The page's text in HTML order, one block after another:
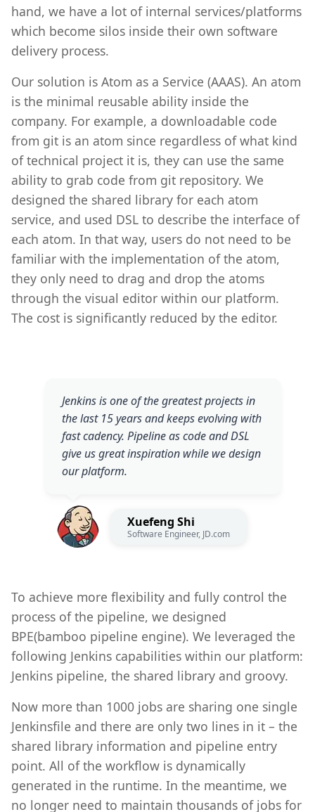
hand, we have a lot of internal services/platforms
which become silos inside their own software
delivery process.
Our solution is Atom as a Service (AAAS). An atom
is the minimal reusable ability inside the
company. For example, a downloadable code
from git is an atom since regardless of what kind
of technical project it is, they can use the same
ability to grab code from git repository. We
designed the shared library for each atom
service, and used DSL to describe the interface of
each atom. In that way, users do not need to be
familiar with the implementation of the atom,
they only need to drag and drop the atoms
through the visual editor within our platform.
The cost is significantly reduced by the editor.
Jenkins is one of the greatest projects in
the last 15 years and keeps evolving with
fast cadency. Pipeline as code and DSL
give us great inspiration while we design
our platform.
Xuefeng Shi
Software Engineer, JD.com
To achieve more flexibility and fully control the
process of the pipeline, we designed
BPE(bamboo pipeline engine). We leveraged the
following Jenkins capabilities within our platform:
Jenkins pipeline, the shared library and groovy.
Now more than 1000 jobs are sharing one single
Jenkinsfile and there are only two lines in it – the
shared library information and pipeline entry
point. All of the workflow is dynamically
generated in the runtime. In the meantime, we
no longer need to maintain thousands of jobs for